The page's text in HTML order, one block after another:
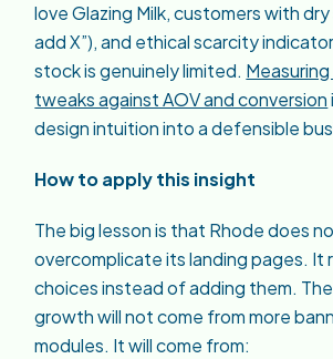
love Glazing Milk, customers with
add X”), and ethical scarcity
stock is genuinely limited.
tweaks against AOV and conversion
design intuition into a defensible
How to apply this insight
The big lesson is that Rhode does
overcomplicate its landing pages. It
choices instead of adding them.
growth will not come from more
modules. It will come from: